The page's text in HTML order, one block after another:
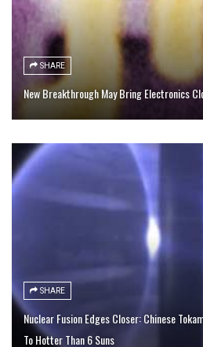
SHARE
New Breakthrough May Bring Electronics
SHARE
Nuclear Fusion Edges Closer: Chinese
To Hotter Than 6 Suns